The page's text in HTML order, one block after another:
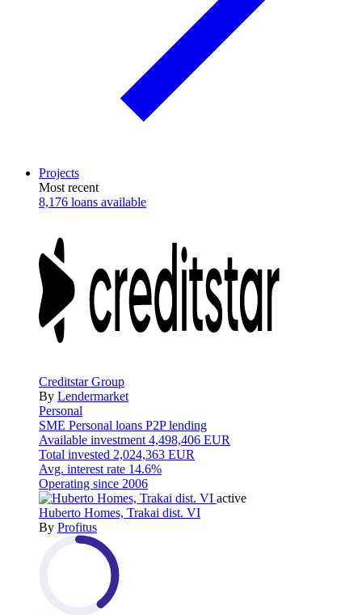
Projects
Most recent
8,176 loans available
Creditstar Group
By Lendermarket
Personal
SME Personal loans P2P lending
Available investment 4,498,406 EUR
Total invested 2,024,363 EUR
Avg. interest rate 14.6%
Operating since 2006
active
Huberto Homes, Trakai dist. VI
By Profitus